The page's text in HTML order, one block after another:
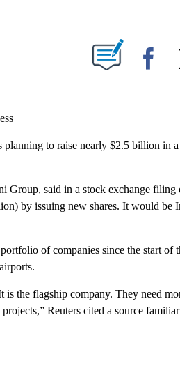
ABOUT NEW PAGES ON "".
planning to raise nearly $2.5 billion in
Group, said in a stock exchange filing
by issuing new shares. It would be
of companies since the start of
the flagship company. They need
Reuters cited a source